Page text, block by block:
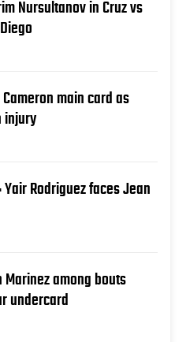
Nursultanov in Cruz vs
main card as
injury
Yair Rodriguez faces Jean
Marinez among bouts
undercard